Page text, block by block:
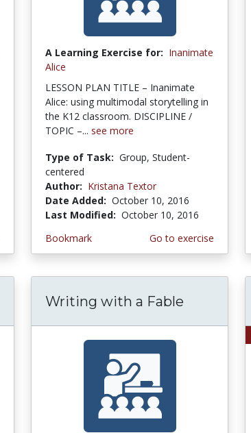
A Learning Exercise for: Inanimate
Alice
LESSON PLAN TITLE – Inanimate
Alice: using multimodal storytelling in
the K12 classroom. DISCIPLINE /
TOPIC –... see more
Type of Task: Group, Student-
centered
Author: Kristana Textor
Date Added: October 10, 2016
Last Modified: October 10, 2016
Bookmark
Go to exercise
Writing with a Fable